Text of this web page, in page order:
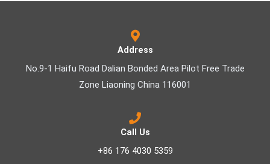
Address
No.9-1 Haifu Road Dalian Bonded Area Pilot Free Trade
Zone Liaoning China 116001
Call Us
+86 176 4030 5359